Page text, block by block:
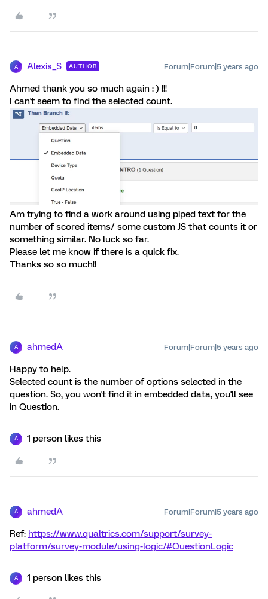
A Alexis_S AUTHOR Forum|Forum|5 years ago
Ahmed thank you so much again : ) !!!
I can't seem to find the selected count.
Am trying to find a work around using piped text for the
number of scored items/ some custom JS that counts it or
something similar. No luck so far.
Please let me know if there is a quick fix.
Thanks so so much!!
A ahmedA Forum|Forum|5 years ago
Happy to help.
Selected count is the number of options selected in the
question. So, you won't find it in embedded data, you'll see
in Question.
A 1 person likes this
A ahmedA Forum|Forum|5 years ago
Ref: https://www.qualtrics.com/support/survey-
platform/survey-module/using-logic/#QuestionLogic
A 1 person likes this